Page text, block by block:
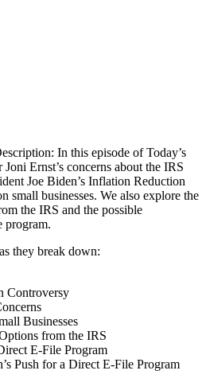
In this episode of Today’s
Ernst’s concerns about the IRS
Joe Biden’s Inflation Reduction
small businesses. We also explore the
the IRS and the possible
program.
they break down:
Controversy
Businesses
from the IRS
E-File Program
Push for a Direct E-File Program